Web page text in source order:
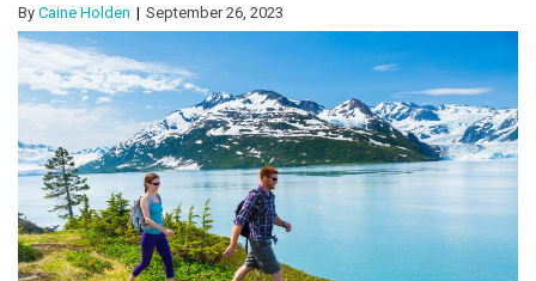
By Caine Holden September 26, 2023